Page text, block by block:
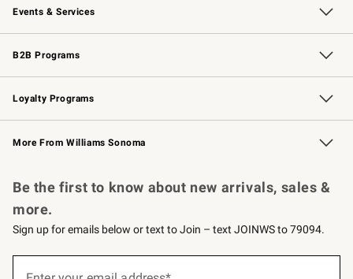
Events & Services
Wedding & Gift Registry Free Design Services
Events Knife Sharpening
Gift Cards
B2B Programs
B2B Overview Contract
Trade Professional Chefs
Corporate Gifting
Loyalty Programs
Williams Sonoma Credit Card Key Rewards
Williams Sonoma Reserve
More From Williams Sonoma
Be the first to know about new arrivals, sales &
more.
Sign up for emails below or text to Join – text JOINWS to 79094.